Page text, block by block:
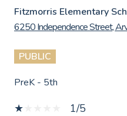
Fitzmorris Elementary
6250 Independence Street,
PUBLIC
PreK - 5th
1/5